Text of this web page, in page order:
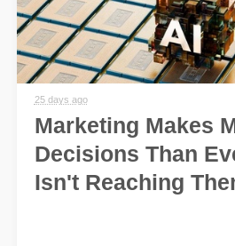
25 days ago
Marketing Makes
Decisions Than
Isn't Reaching